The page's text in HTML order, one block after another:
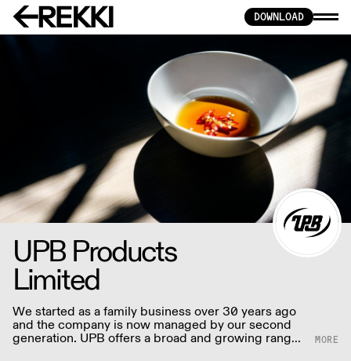
DOWNLOAD
UPB Products
Limited
We started as a family business over 30 years ago
and the company is now managed by our second
generation. UPB offers a broad and growing range
of authentic and innovative snack foods inspired by